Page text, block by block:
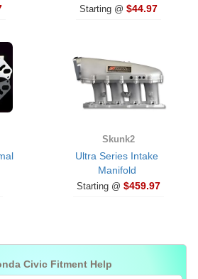
Starting @ $44.97
Skunk2
Ultra Series Intake
Manifold
Starting @ $459.97
Civic Fitment Help